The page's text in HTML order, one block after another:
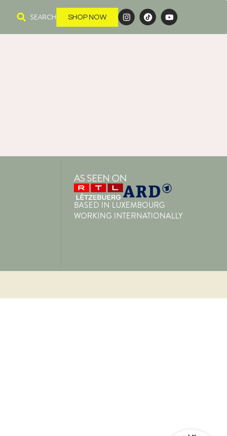
SEARCH SHOP NOW
AS SEEN ON
BASED IN LUXEMBOURG
WORKING INTERNATIONALLY